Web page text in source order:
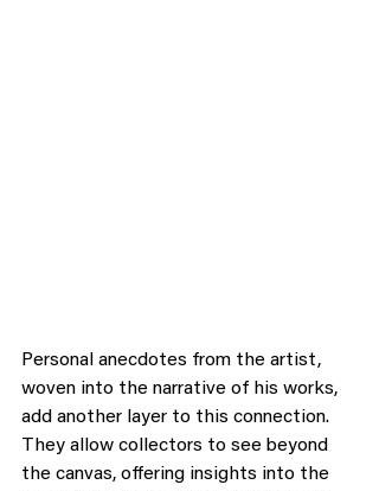
Personal anecdotes from the artist,
woven into the narrative of his works,
add another layer to this connection.
They allow collectors to see beyond
the canvas, offering insights into the